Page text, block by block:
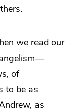
we read our
of
to be as
as